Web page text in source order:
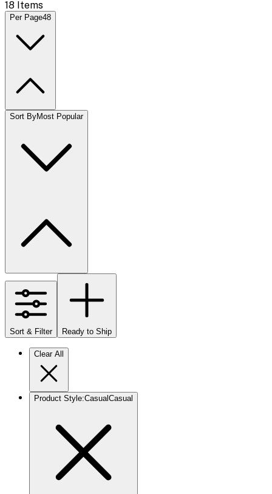
18 Items
Per Page48
Sort ByMost Popular
Sort & Filter Ready to Ship
Clear All
Product Style:Casual Casual